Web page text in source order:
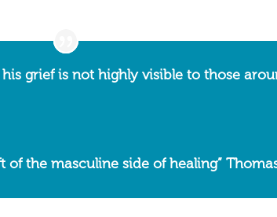
grief is not highly visible to those
of the masculine side of healing”